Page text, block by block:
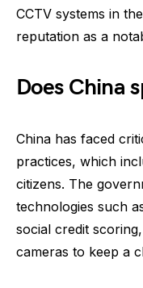
CCTV systems in
reputation as a
Does China
China has faced
practices, which
citizens. The
technologies such
social credit
cameras to keep a